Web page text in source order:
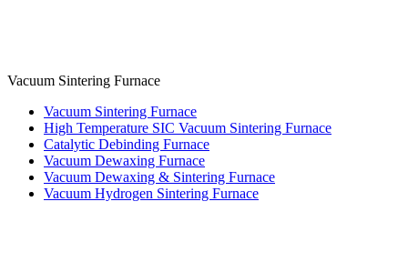
Vacuum Sintering Furnace
Vacuum Sintering Furnace
High Temperature SIC Vacuum Sintering Furnace
Catalytic Debinding Furnace
Vacuum Dewaxing Furnace
Vacuum Dewaxing & Sintering Furnace
Vacuum Hydrogen Sintering Furnace